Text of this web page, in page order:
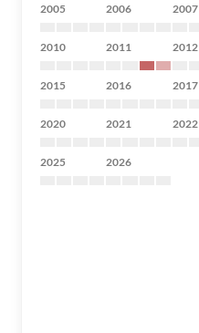
2005 2006 2007
2010 2011 2012
2015 2016 2017
2020 2021 2022
2025 2026